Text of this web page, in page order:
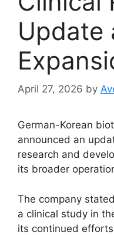
Update
April 27, 2026 by
German-Korean
announced an
research and
its broader
The company
a clinical study in
its continued